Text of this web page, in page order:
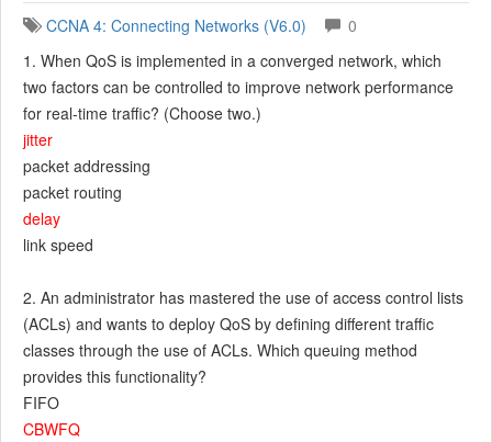
CCNA 4: Connecting Networks (V6.0)
0
1. When QoS is implemented in a converged network, which
two factors can be controlled to improve network performance
for real-time traffic? (Choose two.)
jitter
packet addressing
packet routing
delay
link speed
2. An administrator has mastered the use of access control lists
(ACLs) and wants to deploy QoS by defining different traffic
classes through the use of ACLs. Which queuing method
provides this functionality?
FIFO
CBWFQ